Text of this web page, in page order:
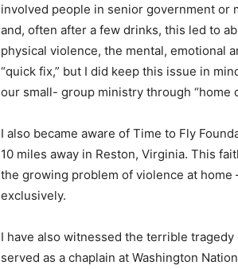
involved people in senior government or
and, often after a few drinks, this led to
physical violence, the mental, emotional
“quick fix,” but I did keep this issue in
our small- group ministry through “home
I also became aware of Time to Fly
10 miles away in Reston, Virginia. This
the growing problem of violence at
exclusively.
I have also witnessed the terrible
served as a chaplain at Washington